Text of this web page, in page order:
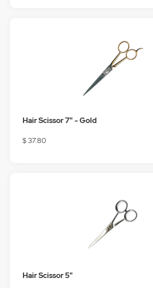
Hair Scissor 7" - Gold
$ 37.80
Hair Scissor 5"